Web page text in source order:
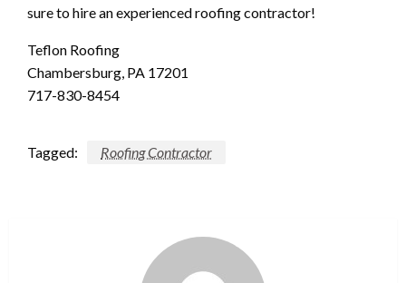
sure to hire an experienced roofing contractor!
Teflon Roofing
Chambersburg, PA 17201
717-830-8454
Tagged: Roofing Contractor